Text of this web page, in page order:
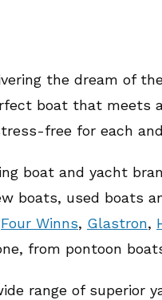
the dream of
boat that meets
free for each
boat and yacht
boats, used boats
Four Winns, Glastron,
from pontoon
range of superior